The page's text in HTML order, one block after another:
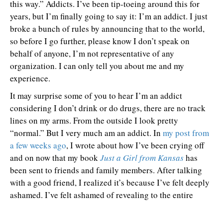
this way.” Addicts. I’ve been tip-toeing around this for
years, but I’m finally going to say it: I’m an addict. I just
broke a bunch of rules by announcing that to the world,
so before I go further, please know I don’t speak on
behalf of anyone, I’m not representative of any
organization. I can only tell you about me and my
experience.
It may surprise some of you to hear I’m an addict
considering I don’t drink or do drugs, there are no track
lines on my arms. From the outside I look pretty
“normal.” But I very much am an addict. In my post from
a few weeks ago, I wrote about how I’ve been crying off
and on now that my bookJust a Girl from Kansashas
been sent to friends and family members. After talking
with a good friend, I realized it’s because I’ve felt deeply
ashamed. I’ve felt ashamed of revealing to the entire